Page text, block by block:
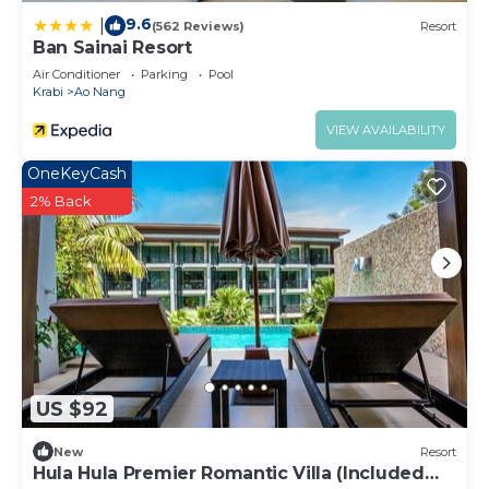
9.6(562 Reviews) Resort
Ban Sainai Resort
Air Conditioner Parking
Pool
Krabi
Ao Nang
VIEW AVAILABILITY
US $92
OneKeyCash
2% Back
New Resort
Hula Hula Premier Romantic Villa (Included